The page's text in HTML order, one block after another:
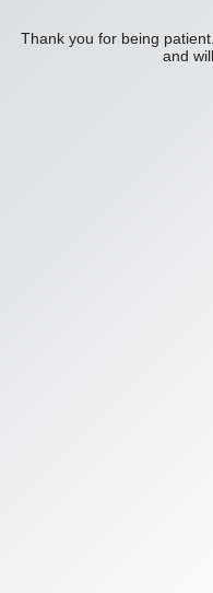
Thank you for being
and